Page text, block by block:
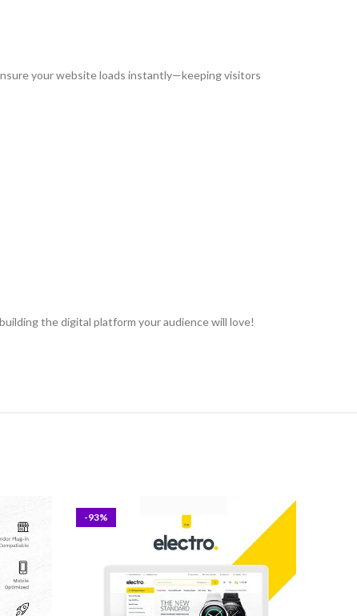
your website loads instantly—keeping visitors
the digital platform your audience will love!
-93%